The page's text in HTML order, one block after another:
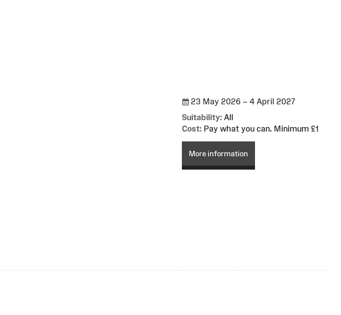
23 May 2026 – 4 April 2027
Suitability: All
Cost: Pay what you can. Minimum £1
More information